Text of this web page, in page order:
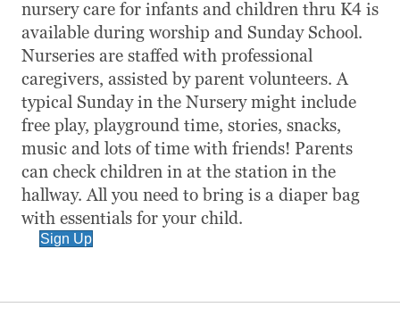
nursery care for infants and children thru K4 is
available during worship and Sunday School.
Nurseries are staffed with professional
caregivers, assisted by parent volunteers. A
typical Sunday in the Nursery might include
free play, playground time, stories, snacks,
music and lots of time with friends! Parents
can check children in at the station in the
hallway. All you need to bring is a diaper bag
with essentials for your child.
Sign Up